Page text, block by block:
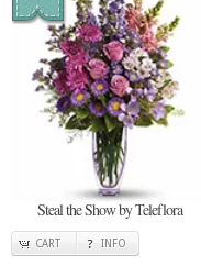
Steal the Show by Teleflora
CART INFO